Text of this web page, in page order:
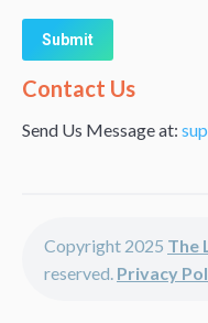
Alternative:
Contact Us
Send Us Message at:
Copyright 2025 The
reserved. Privacy